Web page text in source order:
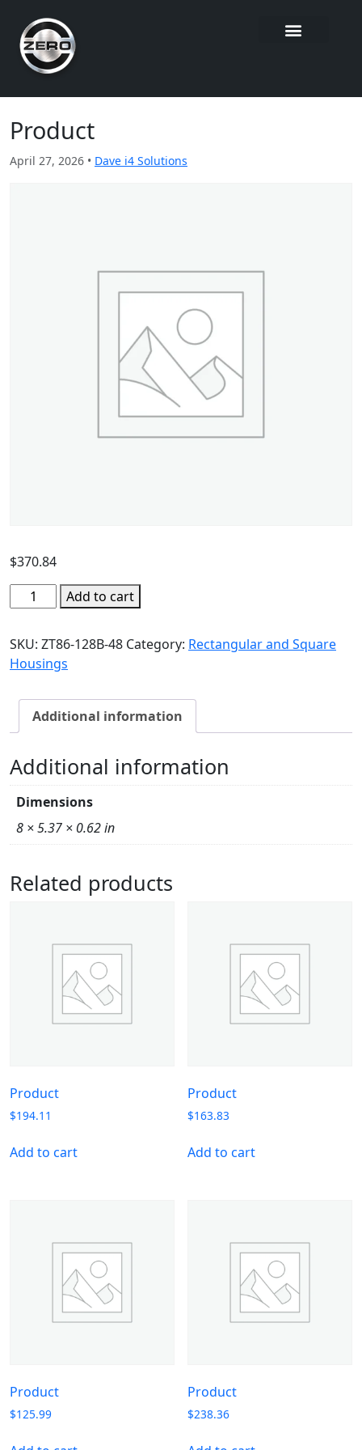
Product
April 27, 2026 • Dave i4 Solutions
$370.84
Add to cart
SKU: ZT86-128B-48 Category: Rectangular and Square
Housings
Additional information
Additional information
Dimensions
8 × 5.37 × 0.62 in
Related products
Product
$194.11
Add to cart
Product
$163.83
Add to cart
Product
$125.99
Product
$238.36